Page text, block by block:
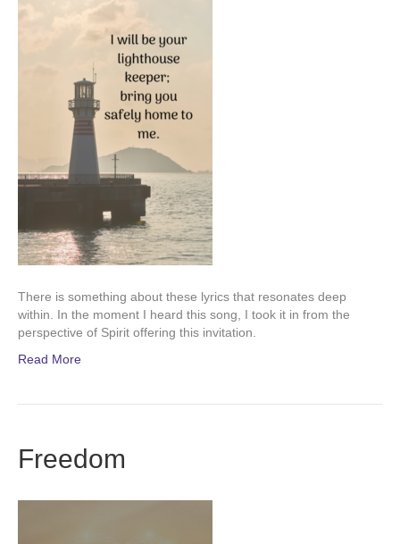
There is something about these lyrics that resonates deep
within. In the moment I heard this song, I took it in from the
perspective of Spirit offering this invitation.
Read More
Freedom